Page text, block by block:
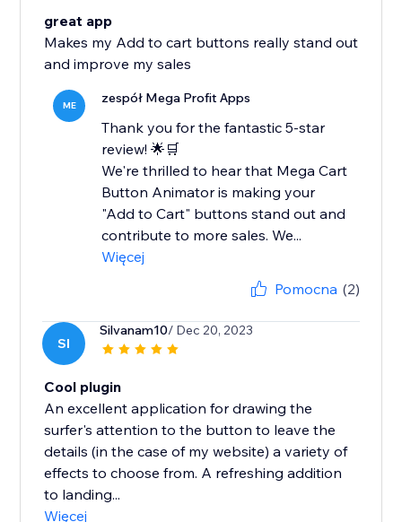
great app
Makes my Add to cart buttons really stand out
and improve my sales
ME zespół Mega Profit Apps
Thank you for the fantastic 5-star
review! 🌟🛒
We're thrilled to hear that Mega Cart
Button Animator is making your
"Add to Cart" buttons stand out and
contribute to more sales. We...
Więcej
Pomocna (2)
SI
Silvanam10/ Dec 20, 2023
Cool plugin
An excellent application for drawing the
surfer's attention to the button to leave the
details (in the case of my website) a variety of
effects to choose from. A refreshing addition
to landing...
Więcej